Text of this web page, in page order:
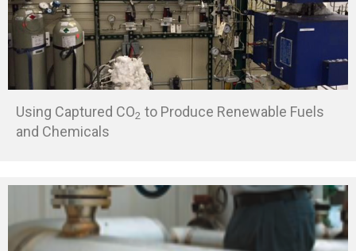
Using Captured CO2 to Produce Renewable Fuels
and Chemicals